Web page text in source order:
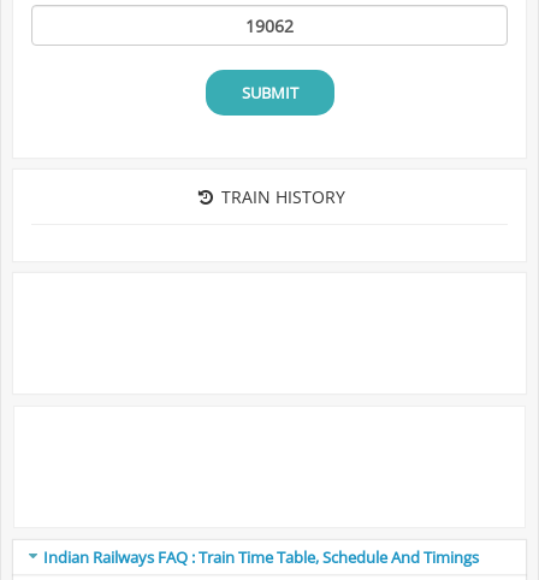
SUBMIT
TRAIN HISTORY
Indian Railways FAQ : Train Time Table, Schedule And Timings